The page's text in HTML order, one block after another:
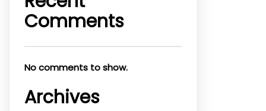
Comments
No comments to show.
Archives